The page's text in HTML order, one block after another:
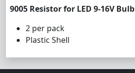
9005 Resistor for LED 9-16V
2 per pack
Plastic Shell